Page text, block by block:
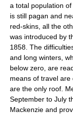
a total population
is still pagan and
red-skins, all the
was introduced by
1858. The
and long winters,
below zero, are
means of travel
are the only roof.
September to July
Mackenzie and